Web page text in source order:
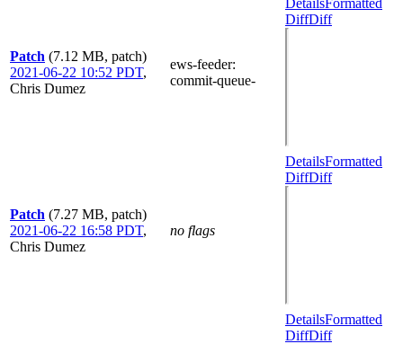
Patch (7.12 MB, patch)
2021-06-22 10:52 PDT,
Chris Dumez
ews-feeder:
commit-queue-
DetailsFormatted
DiffDiff
Patch (7.27 MB, patch)
2021-06-22 16:58 PDT,
Chris Dumez
no flags
DetailsFormatted
DiffDiff
DetailsFormatted
DiffDiff